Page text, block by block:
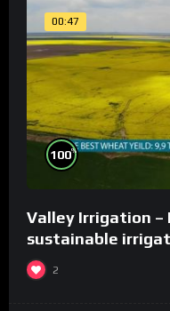
00:47
100%
Valley Irrigation –
sustainable
2